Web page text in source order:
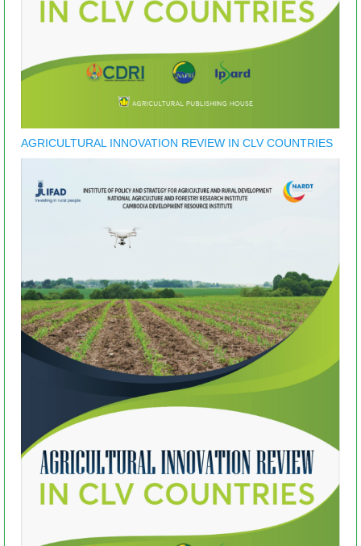
AGRICULTURAL INNOVATION REVIEW IN CLV COUNTRIES